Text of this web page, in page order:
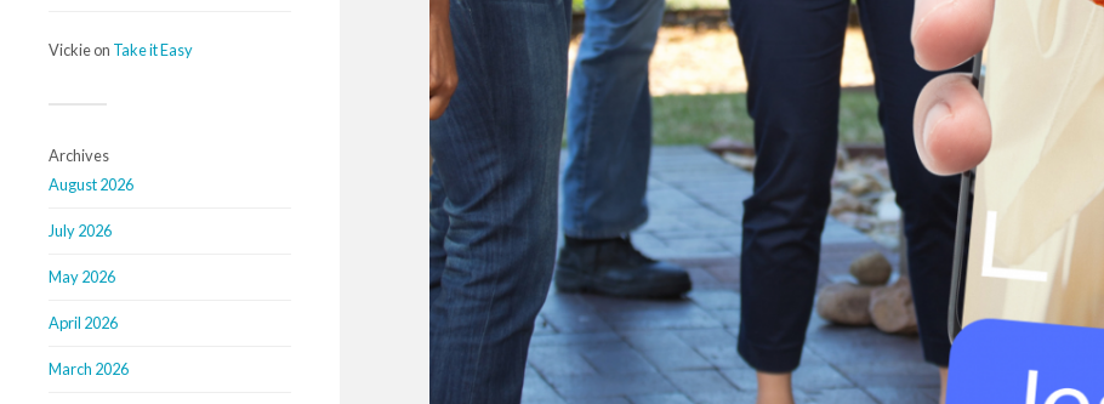
Vickieon Take it Easy
Archives
August 2026
July 2026
May 2026
April 2026
March 2026